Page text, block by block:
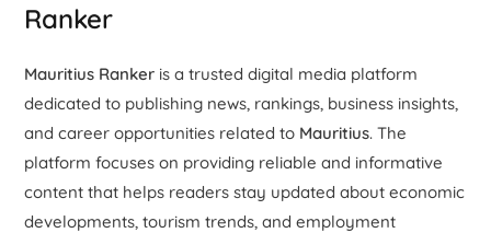
Ranker
Mauritius Ranker is a trusted digital media platform
dedicated to publishing news, rankings, business insights,
and career opportunities related to Mauritius. The
platform focuses on providing reliable and informative
content that helps readers stay updated about economic
developments, tourism trends, and employment